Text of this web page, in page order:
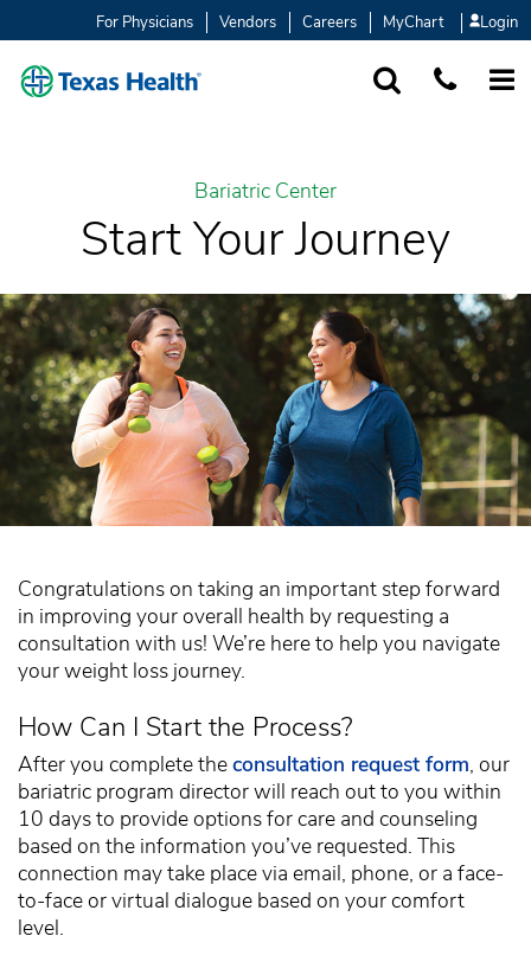
For Physicians Vendors Careers MyChart Login
Bariatric Center
Start Your Journey
Congratulations on taking an important step forward
in improving your overall health by requesting a
consultation with us! We’re here to help you navigate
your weight loss journey.
How Can I Start the Process?
After you complete theconsultation request form, our
bariatric program director will reach out to you within
10 days to provide options for care and counseling
based on the information you’ve requested. This
connection may take place via email, phone, or a face-
to-face or virtual dialogue based on your comfort
level.